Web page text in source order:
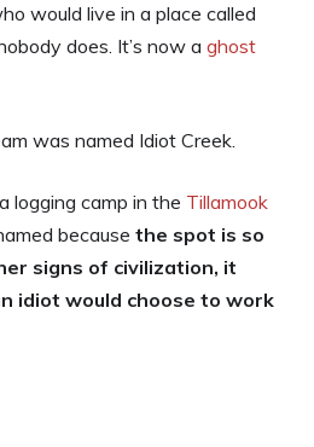
would live in a place called
does. It’s now a ghost
was named Idiot Creek.
logging camp in the Tillamook
because the spot is so
signs of civilization, it
idiot would choose to work